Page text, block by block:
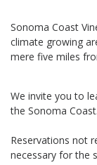
Sonoma Coast
climate growing
mere five miles
We invite you to
the Sonoma Coast.
Reservations not
necessary for the